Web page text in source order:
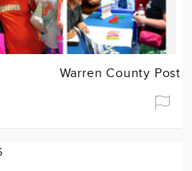
Warren County Post